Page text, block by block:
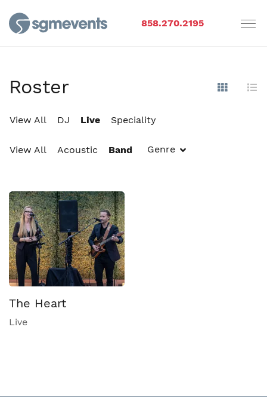
858.270.2195
Roster
View All DJ Live Speciality
View All Acoustic Band Genre
Show
The Heart
Live